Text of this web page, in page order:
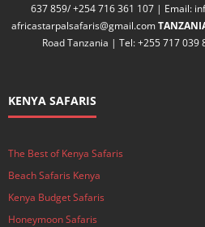
637 859/ +254 716 361 107 | Email:
africastarpalsafaris@gmail.com
Road Tanzania | Tel: +255 717 039
KENYA SAFARIS
The Best of Kenya Safaris
Beach Safaris Kenya
Kenya Budget Safaris
Honeymoon Safaris